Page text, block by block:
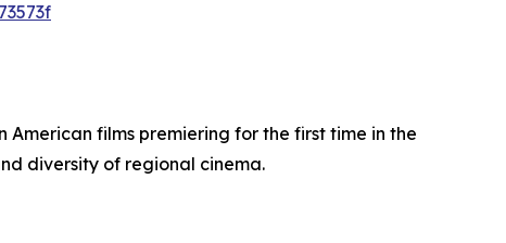
films premiering for the first time in the
diversity of regional cinema.